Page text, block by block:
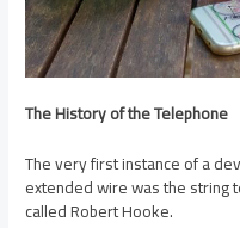
The History of the Telephone
The very first instance of a
extended wire was the string
called Robert Hooke.